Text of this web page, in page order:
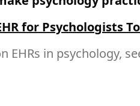
for Psychologists
EHRs in psychology,